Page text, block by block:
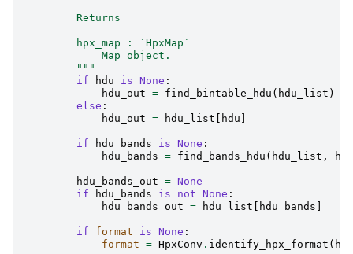
        Returns
        -------
        hpx_map : `HpxMap`
            Map object.
        """
if
hdu is None :
hdu_out = find_bintable_hdu ( hdu_list )
else :
hdu_out = hdu_list hdu
if hdu_bands is None :
hdu_bands = find_bands_hdu ( hdu_list ,
hdu_bands_out = None
if
hdu_bands is not None :
hdu_bands_out = hdu_list hdu_bands
if format is None :
format = HpxConv . identify_hpx_format (